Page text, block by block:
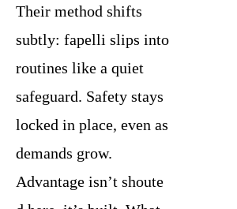
Their method shifts
subtly: fapelli slips into
routines like a quiet
safeguard. Safety stays
locked in place, even as
demands grow.
Advantage isn’t shoute